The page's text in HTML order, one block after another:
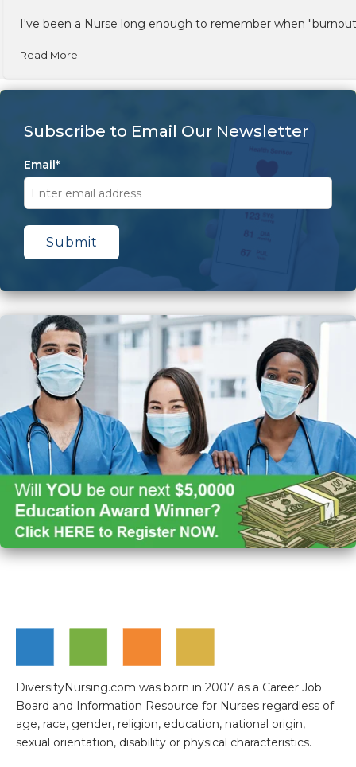
I've been a Nurse long enough to remember when
Read More
Subscribe to Email Our Newsletter
Email*
DiversityNursing.com was born in 2007 as a Career Job
Board and Information Resource for Nurses regardless of
age, race, gender, religion, education, national origin,
sexual orientation, disability or physical characteristics.